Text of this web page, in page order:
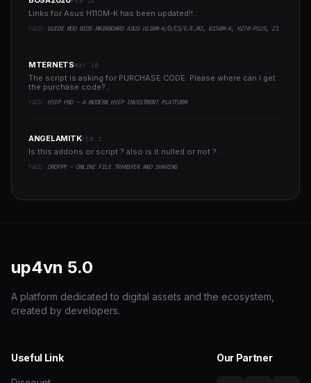
Links for Asus H110M-K has been updated!!..
YAZI: GUIDE MOD BIOS MAINBOARD ASUS H110M-K/D/CS/E/E.M2, B150M-K, H270-PLUS, Z170-PRO,.. RUNNING INTEL COFFEELAKE CPU
MTERNETSMAY 10
The script is asking for PURCHASE CODE. Please where can i get
the purchase code?..
YAZI: HYIP PRO - A MODERN HYIP INVESTMENT PLATFORM
ANGELAMITKFEB 1
Is this addons or script ? also is it nulled or not ?..
YAZI: DROPPY - ONLINE FILE TRANSFER AND SHARING
up4vn 5.0
A platform dedicated to digital assets and the ecosystem,
created by developers.
Useful Link Our Partner